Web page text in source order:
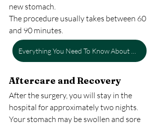
new stomach.
The procedure usually takes between 60
and 90 minutes.
Aftercare and Recovery
After the surgery, you will stay in the
hospital for approximately two nights.
Your stomach may be swollen and sore